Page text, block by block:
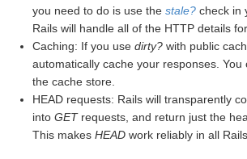
you need to do is use the stale? check in
Rails will handle all of the HTTP details for
Caching: If you use dirty? with public
automatically cache your responses. You
the cache store.
HEAD requests: Rails will transparently
into GETrequests, and return just the
This makes HEAD work reliably in all Rails